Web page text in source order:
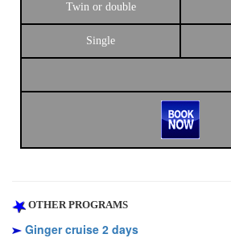
Twin or double
Single
OTHER PROGRAMS
Ginger cruise 2 days